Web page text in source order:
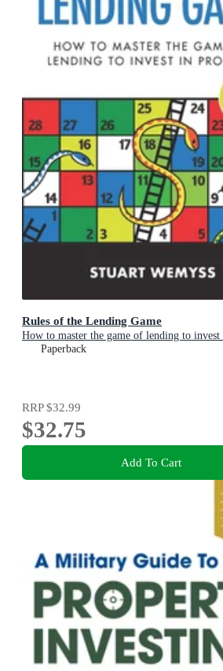
Rules of the Lending Game
How to master the game of lending to
Paperback
RRP$32.99
$32.75
Add To Cart